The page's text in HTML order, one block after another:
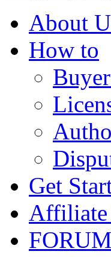
About
How to
Get
Affiliate
FORUM